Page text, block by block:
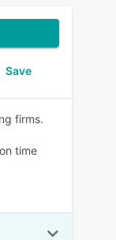
Save
firms.
time